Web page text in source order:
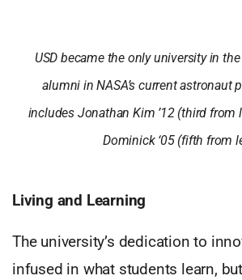
USD became the only university in
alumni in NASA’s current astronaut
includes Jonathan Kim ’12 (third from
Dominick ‘05 (fifth from
Living and Learning
The university’s dedication to
infused in what students learn,